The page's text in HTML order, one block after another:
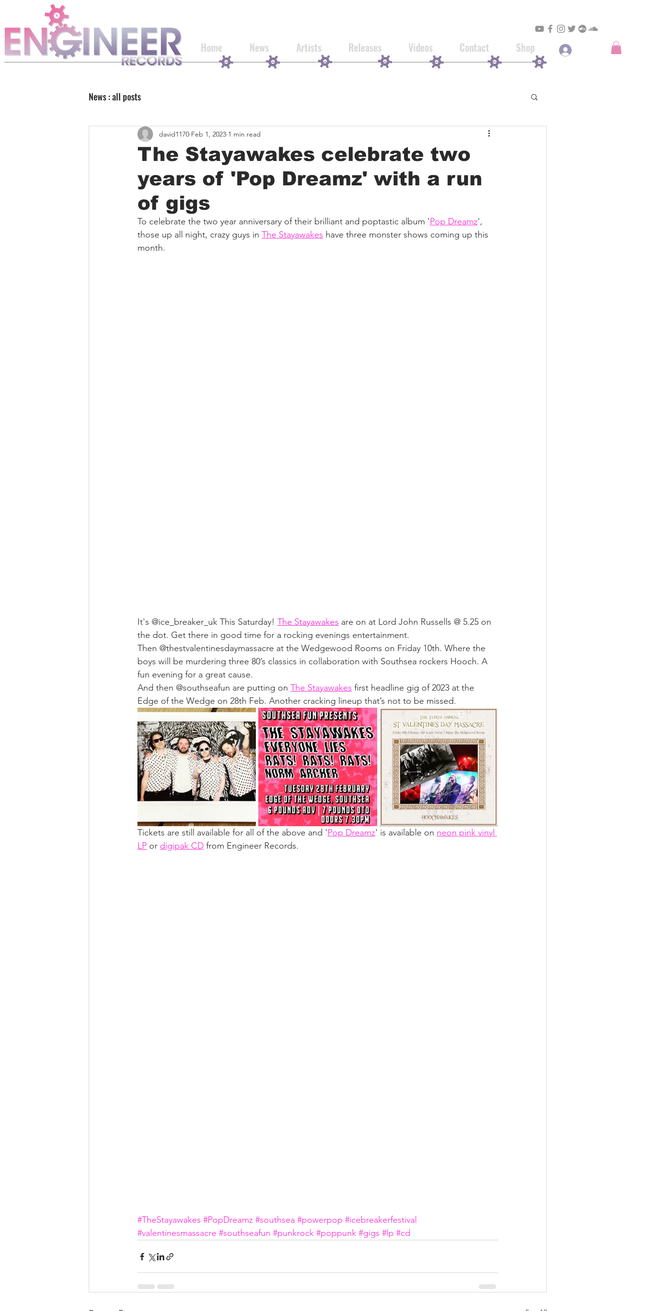
Home News Artists Releases Videos Contact Shop
News : all posts
The Stayawakes celebrate two
years of 'Pop Dreamz' with a run
of gigs
david1170 Feb 1, 2023 1 min read
To celebrate the two year anniversary of their brilliant and poptastic album 'Pop Dreamz',
those up all night, crazy guys in The Stayawakes have three monster shows coming up this
month.
It's @ice_breaker_uk This Saturday! The Stayawakes are on at Lord John Russells @ 5.25 on
the dot. Get there in good time for a rocking evenings entertainment.
Then @thestvalentinesdaymassacre at the Wedgewood Rooms on Friday 10th. Where the
boys will be murdering three 80’s classics in collaboration with Southsea rockers Hooch. A
fun evening for a great cause.
And then @southseafun are putting on The Stayawakes first headline gig of 2023 at the
Edge of the Wedge on 28th Feb. Another cracking lineup that’s not to be missed.
Tickets are still available for all of the above and 'Pop Dreamz' is available on neon pink vinyl
LP or digipak CD from Engineer Records.
#TheStayawakes #PopDreamz #southsea #powerpop #icebreakerfestival
#valentinesmassacre #southseafun #punkrock #poppunk #gigs #lp #cd